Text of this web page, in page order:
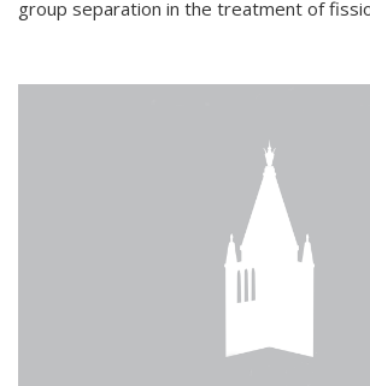
group separation in the treatment of